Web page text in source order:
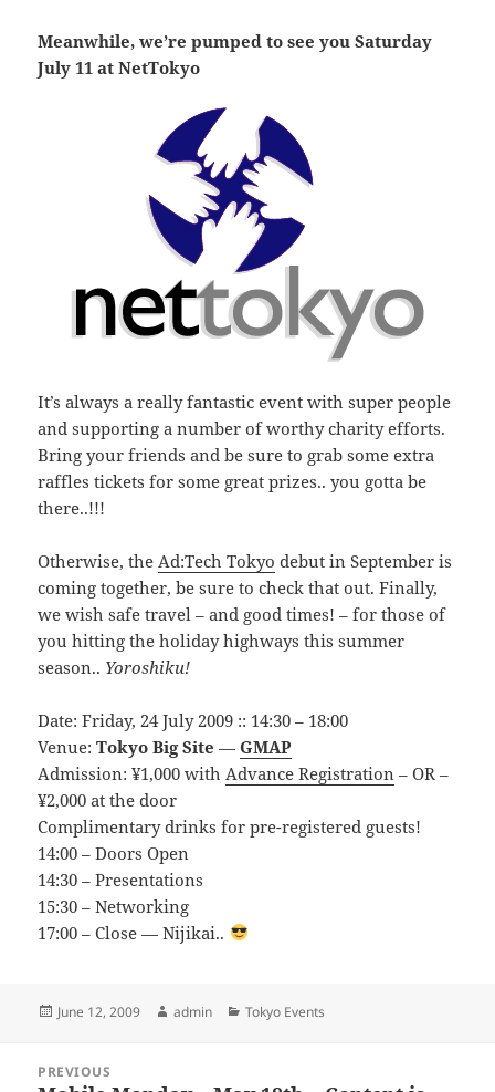
Meanwhile, we’re pumped to see you Saturday
July 11 at NetTokyo
It’s always a really fantastic event with super people
and supporting a number of worthy charity efforts.
Bring your friends and be sure to grab some extra
raffles tickets for some great prizes.. you gotta be
there..!!!
Otherwise, the Ad:Tech Tokyo debut in September is
coming together, be sure to check that out. Finally,
we wish safe travel – and good times! – for those of
you hitting the holiday highways this summer
season.. Yoroshiku!
Date: Friday, 24 July 2009 :: 14:30 – 18:00
Venue:Tokyo Big Site —GMAP
Admission: ¥1,000 with Advance Registration – OR –
¥2,000 at the door
Complimentary drinks for pre-registered guests!
14:00 – Doors Open
14:30 – Presentations
15:30 – Networking
17:00 – Close — Nijikai..
Posted
June 12, 2009 Author
admin Categories
Tokyo Events
navigation
PREVIOUS